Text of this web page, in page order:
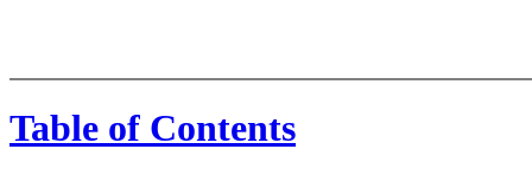
Table of Contents